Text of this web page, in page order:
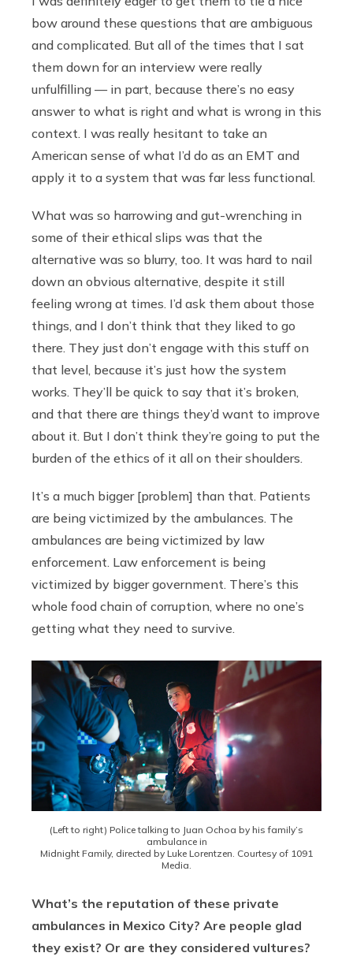
bow around these questions that are ambiguous
and complicated. But all of the times that I sat
them down for an interview were really
unfulfilling — in part, because there’s no easy
answer to what is right and what is wrong in this
context. I was really hesitant to take an
American sense of what I’d do as an EMT and
apply it to a system that was far less functional.
What was so harrowing and gut-wrenching in
some of their ethical slips was that the
alternative was so blurry, too. It was hard to nail
down an obvious alternative, despite it still
feeling wrong at times. I’d ask them about those
things, and I don’t think that they liked to go
there. They just don’t engage with this stuff on
that level, because it’s just how the system
works. They’ll be quick to say that it’s broken,
and that there are things they’d want to improve
about it. But I don’t think they’re going to put the
burden of the ethics of it all on their shoulders.
It’s a much bigger [problem] than that. Patients
are being victimized by the ambulances. The
ambulances are being victimized by law
enforcement. Law enforcement is being
victimized by bigger government. There’s this
whole food chain of corruption, where no one’s
getting what they need to survive.
(Left to right) Police talking to Juan Ochoa by his family’s
ambulance in
Midnight Family, directed by Luke Lorentzen. Courtesy of 1091
Media.
What’s the reputation of these private
ambulances in Mexico City? Are people glad
they exist? Or are they considered vultures?